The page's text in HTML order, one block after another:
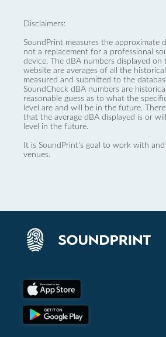
Disclaimers:
SoundPrint measures the approximate
not a replacement for a professional
device. The dBA numbers displayed on
website are averages of all the
measured and submitted to the
SoundCheck dBA numbers are
reasonable guess as to what the
level are and will be in the future.
that the average dBA displayed is or
level in the future.
It is SoundPrint's goal to work with
venues.